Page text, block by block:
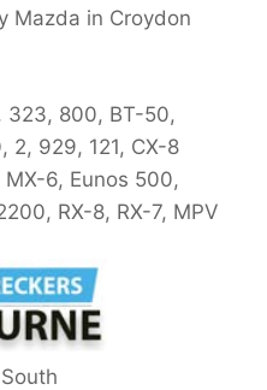
Mazda in Croydon
323, 800, BT-50,
2, 929, 121, CX-8
6, Eunos 500,
RX-8, RX-7, MPV